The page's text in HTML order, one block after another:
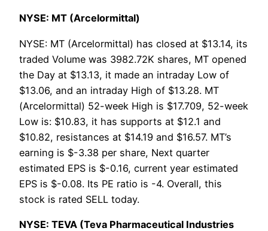
NYSE: MT (Arcelormittal)
NYSE: MT (Arcelormittal) has closed at $13.14, its
traded Volume was 3982.72K shares, MT opened
the Day at $13.13, it made an intraday Low of
$13.06, and an intraday High of $13.28. MT
(Arcelormittal) 52-week High is $17.709, 52-week
Low is: $10.83, it has supports at $12.1 and
$10.82, resistances at $14.19 and $16.57. MT’s
earning is $-3.38 per share, Next quarter
estimated EPS is $-0.16, current year estimated
EPS is $-0.08. Its PE ratio is -4. Overall, this
stock is rated SELL today.
NYSE: TEVA (Teva Pharmaceutical Industries